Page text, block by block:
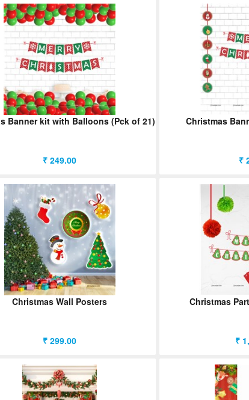
Banner kit with Balloons (Pck of 21)
₹ 249.00
Christmas
₹
Christmas Wall Posters
₹ 299.00
Christmas
₹